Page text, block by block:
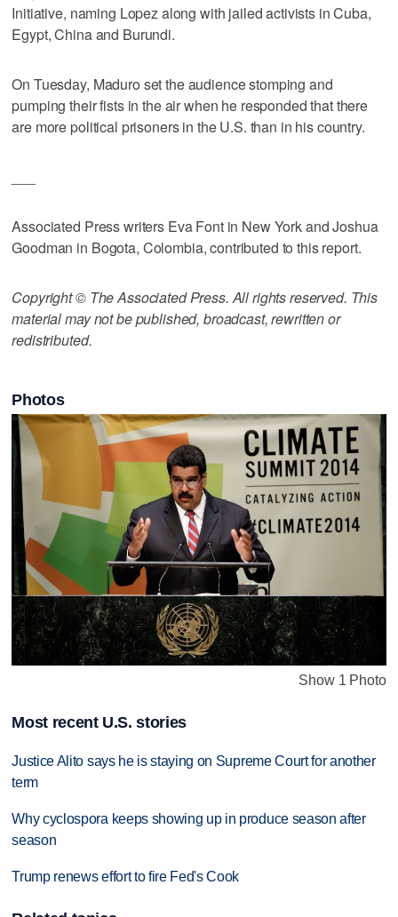
Initiative, naming Lopez along with jailed activists in Cuba,
Egypt, China and Burundi.
On Tuesday, Maduro set the audience stomping and
pumping their fists in the air when he responded that there
are more political prisoners in the U.S. than in his country.
Associated Press writers Eva Font in New York and Joshua
Goodman in Bogota, Colombia, contributed to this report.
Copyright © The Associated Press. All rights reserved. This
material may not be published, broadcast, rewritten or
redistributed.
Photos
Show 1 Photo
Most recent U.S. stories
Justice Alito says he is staying on Supreme Court for another
term
Why cyclospora keeps showing up in produce season after
season
Trump renews effort to fire Fed's Cook